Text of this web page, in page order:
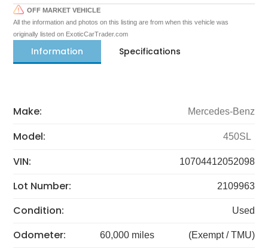
OFF MARKET VEHICLE
All the information and photos on this listing are from when this vehicle was
originally listed on ExoticCarTrader.com
Information Specifications
Make: Mercedes-Benz
Model: 450SL
VIN: 10704412052098
Lot Number: 2109963
Condition: Used
Odometer: 60,000 miles (Exempt / TMU)